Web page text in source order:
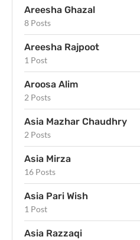
Areesha Ghazal
8 Posts
Areesha Rajpoot
1 Post
Aroosa Alim
2 Posts
Asia Mazhar Chaudhry
2 Posts
Asia Mirza
16 Posts
Asia Pari Wish
1 Post
Asia Razzaqi